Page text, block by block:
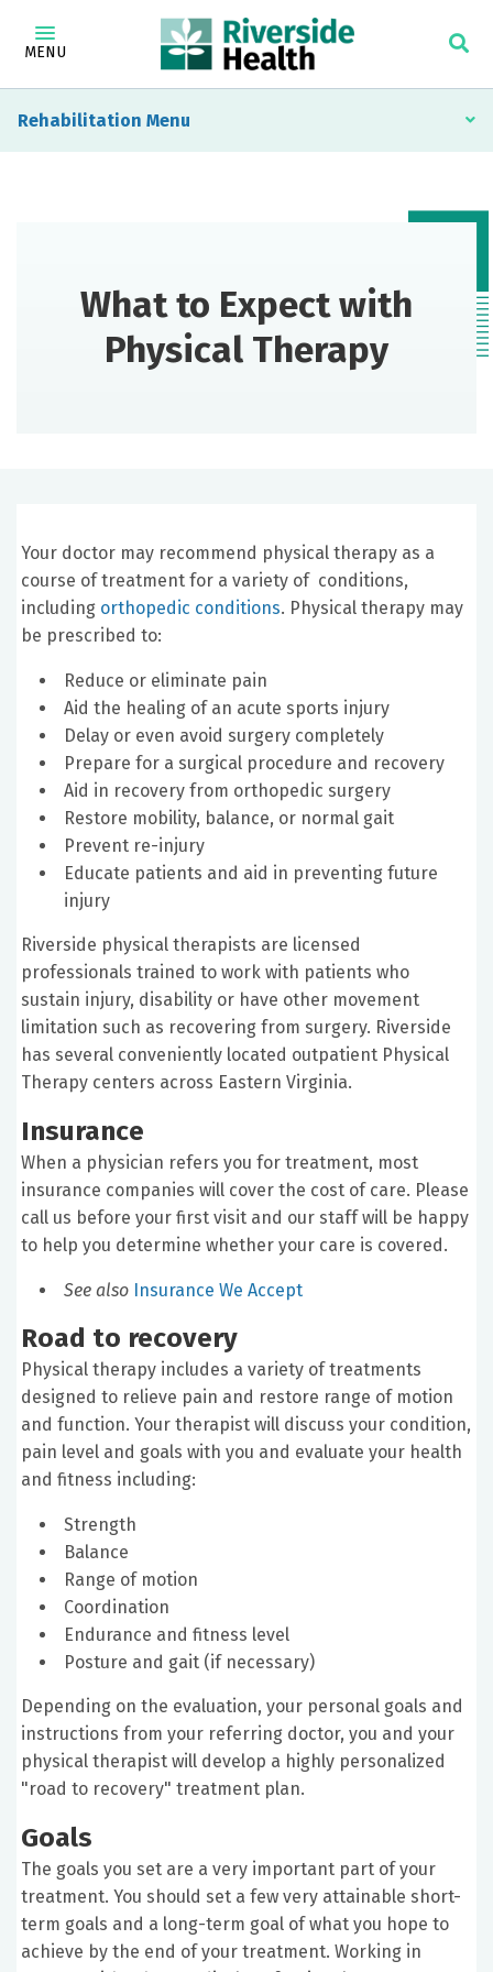
MENU
Rehabilitation
What to Expect with
Physical Therapy
Your doctor may recommend physical therapy as a
course of treatment for a variety of conditions,
including orthopedic conditions. Physical therapy may
be prescribed to:
Reduce or eliminate pain
Aid the healing of an acute sports injury
Delay or even avoid surgery completely
Prepare for a surgical procedure and recovery
Aid in recovery from orthopedic surgery
Restore mobility, balance, or normal gait
Prevent re-injury
Educate patients and aid in preventing future
injury
Riverside physical therapists are licensed
professionals trained to work with patients who
sustain injury, disability or have other movement
limitation such as recovering from surgery. Riverside
has several conveniently located outpatient Physical
Therapy centers across Eastern Virginia.
Insurance
When a physician refers you for treatment, most
insurance companies will cover the cost of care. Please
call us before your first visit and our staff will be happy
to help you determine whether your care is covered.
See also Insurance We Accept
Road to recovery
Physical therapy includes a variety of treatments
designed to relieve pain and restore range of motion
and function. Your therapist will discuss your condition,
pain level and goals with you and evaluate your health
and fitness including:
Strength
Balance
Range of motion
Coordination
Endurance and fitness level
Posture and gait (if necessary)
Depending on the evaluation, your personal goals and
instructions from your referring doctor, you and your
physical therapist will develop a highly personalized
"road to recovery" treatment plan.
Goals
The goals you set are a very important part of your
treatment. You should set a few very attainable short-
term goals and a long-term goal of what you hope to
achieve by the end of your treatment. Working in